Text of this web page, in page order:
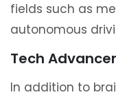
fields such as
autonomous
Tech
In addition to